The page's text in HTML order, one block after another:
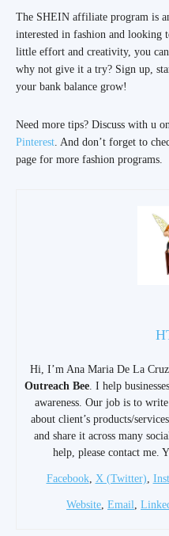
The SHEIN affiliate program is
interested in fashion and
little effort and creativity, you
why not give it a try? Sign up,
your bank balance grow!
Need more tips? Discuss with u
Pinterest. And don’t forget to
page for more fashion programs.
Hi, I’m Ana Maria De La
Outreach Bee. I help
awareness. Our job is to
about client’s products/
and share it across many
help, please contact me.
Facebook, X (Twitter),
Website, Email,